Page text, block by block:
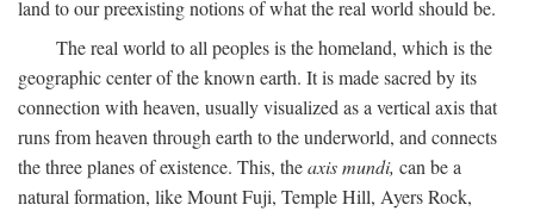
land to our preexisting notions of what the real world should be.
The real world to all peoples is the homeland, which is the
geographic center of the known earth. It is made sacred by its
connection with heaven, usually visualized as a vertical axis that
runs from heaven through earth to the underworld, and connects
the three planes of existence. This, theaxis mundi, can be a
natural formation, like Mount Fuji, Temple Hill, Ayers Rock,